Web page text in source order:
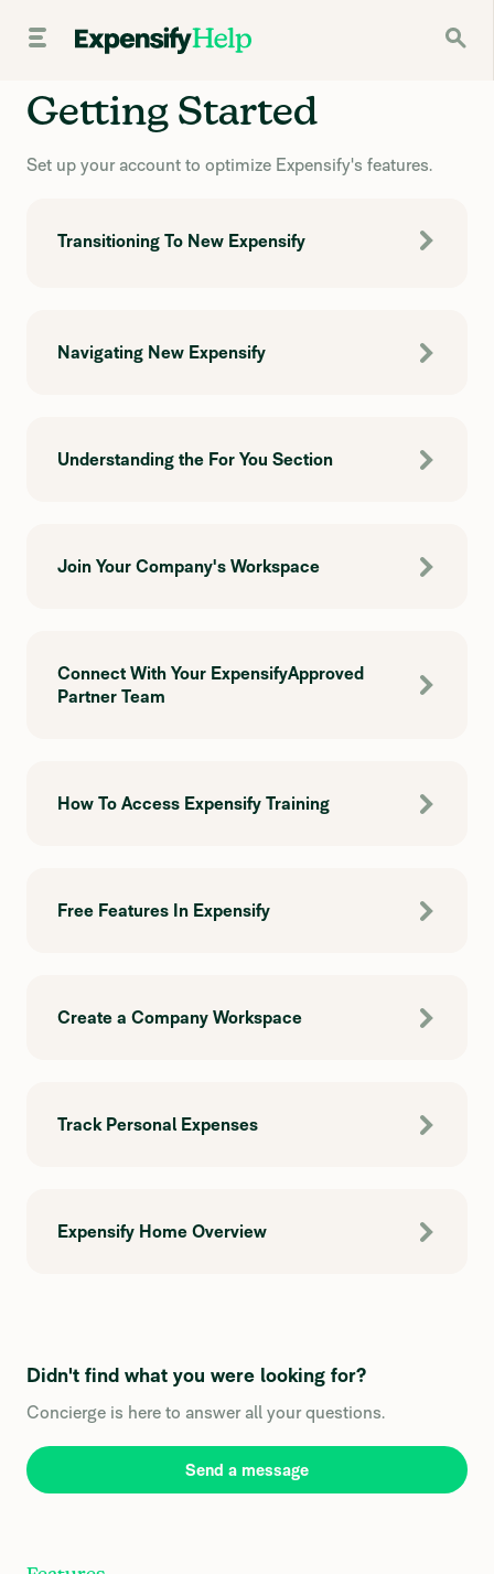
Getting Started
Set up your account to optimize Expensify's features.
Transitioning To New Expensify
Navigating New Expensify
Understanding the For You Section
Join Your Company's Workspace
Connect With Your ExpensifyApproved
Partner Team
How To Access Expensify Training
Free Features In Expensify
Create a Company Workspace
Track Personal Expenses
Expensify Home Overview
Didn't find what you were looking for?
Concierge is here to answer all your questions.
Send a message